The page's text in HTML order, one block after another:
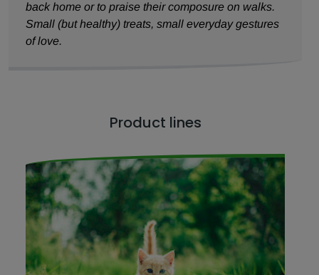
back home or to praise their composure on walks.
Small (but healthy) treats, small everyday gestures
of love.
Product lines